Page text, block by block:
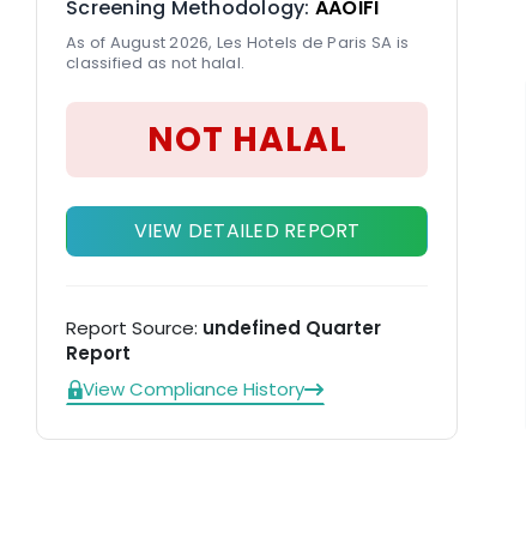
Screening Methodology: AAOIFI
As of August 2026, Les Hotels de Paris SA is
classified as not halal.
NOT HALAL
VIEW DETAILED REPORT
Report Source: undefined Quarter
Report
View Compliance History